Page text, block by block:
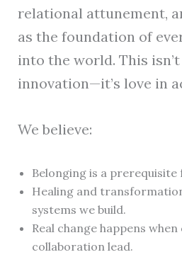
relational attunement,
as the foundation of
into the world. This
innovation—it’s love in
We believe:
Belonging is a prerequisite
Healing and
systems we build.
Real change happens
collaboration lead.